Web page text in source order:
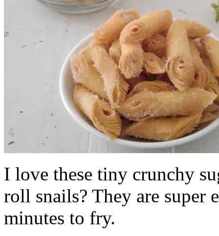
I love these tiny crunchy
roll snails? They are super
minutes to fry.